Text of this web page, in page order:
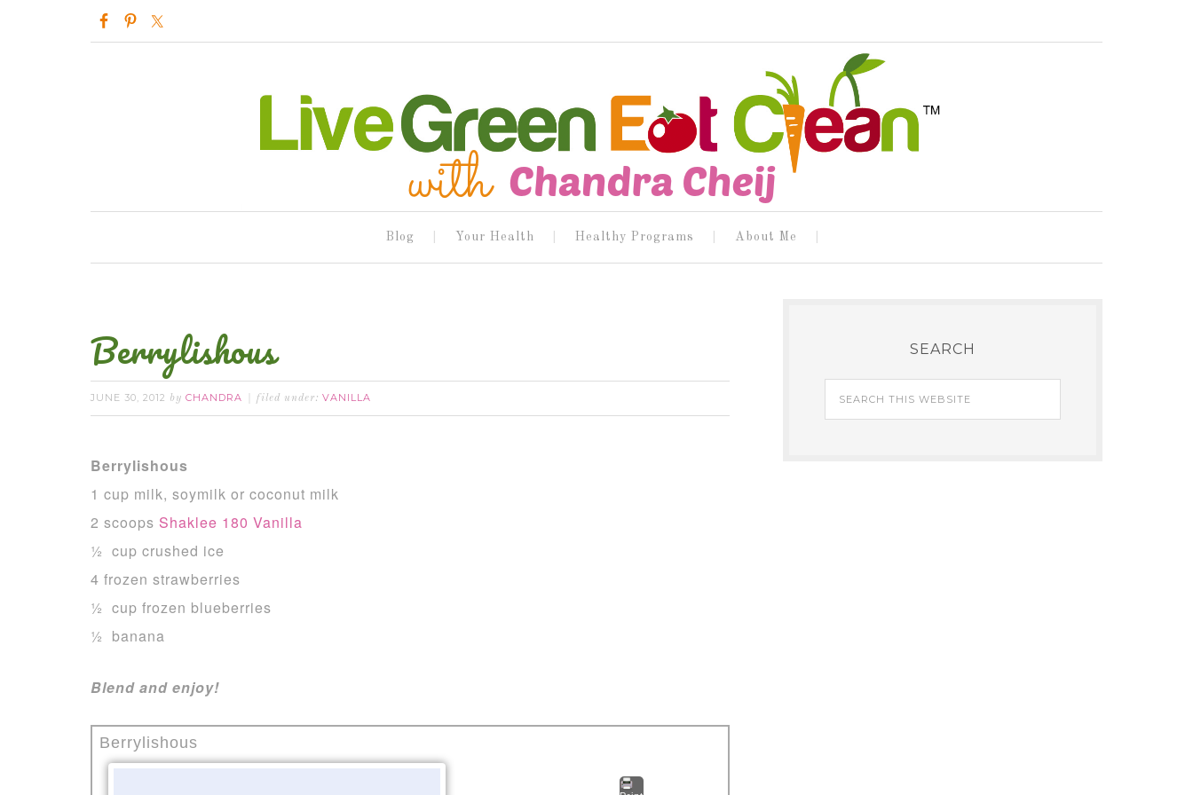
Blog Your Health Healthy Programs About Me
Berrylishous
JUNE 30, 2012 by CHANDRA filed under: VANILLA
Berrylishous
1 cup milk, soymilk or coconut milk
2 scoops Shaklee 180 Vanilla
½ cup crushed ice
4 frozen strawberries
½ cup frozen blueberries
½ banana
Blend and enjoy!
Berrylishous
SEARCH